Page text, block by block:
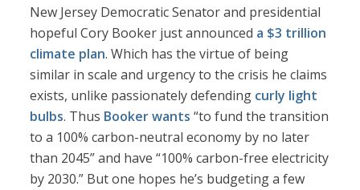
New Jersey Democratic Senator and presidential
hopeful Cory Booker just announced a $3 trillion
climate plan. Which has the virtue of being
similar in scale and urgency to the crisis he claims
exists, unlike passionately defending curly light
bulbs. Thus Booker wants “to fund the transition
to a 100% carbon-neutral economy by no later
than 2045” and have “100% carbon-free electricity
by 2030.” But one hopes he’s budgeting a few